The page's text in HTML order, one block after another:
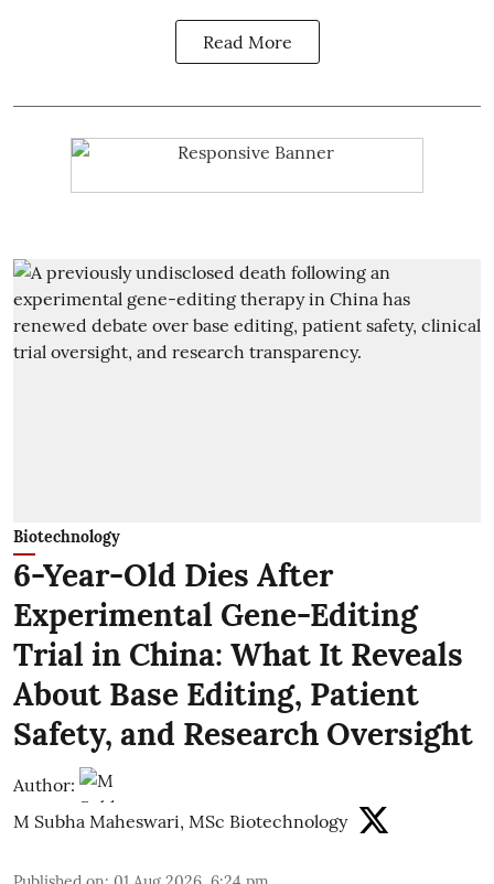
Read More
Biotechnology
6-Year-Old Dies After
Experimental Gene-Editing
Trial in China: What It Reveals
About Base Editing, Patient
Safety, and Research Oversight
Author:
M Subha Maheswari, MSc Biotechnology